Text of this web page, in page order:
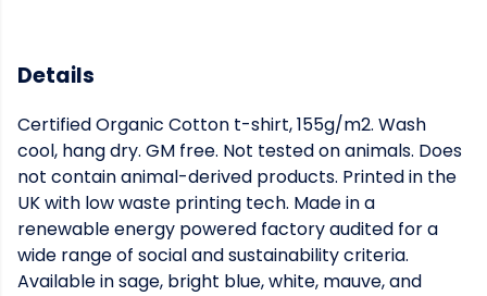
Details
Certified Organic Cotton t-shirt, 155g/m2. Wash
cool, hang dry. GM free. Not tested on animals. Does
not contain animal-derived products. Printed in the
UK with low waste printing tech. Made in a
renewable energy powered factory audited for a
wide range of social and sustainability criteria.
Available in sage, bright blue, white, mauve, and